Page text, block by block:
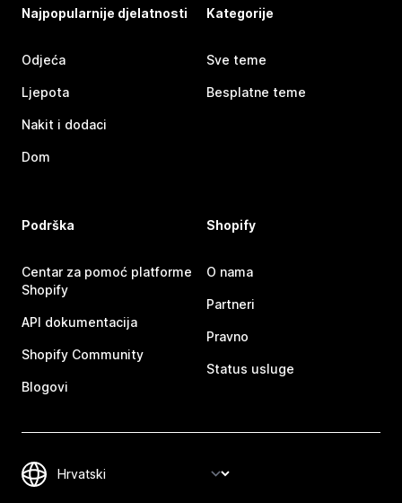
Najpopularnije djelatnosti
Odjeća
Ljepota
Nakit i dodaci
Dom
Kategorije
Sve teme
Besplatne teme
Podrška
Centar za pomoć platforme
Shopify
API dokumentacija
Shopify Community
Blogovi
Shopify
O nama
Partneri
Pravno
Status usluge